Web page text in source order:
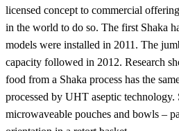
licensed concept to commercial
in the world to do so. The first Shaka
models were installed in 2011. The
capacity followed in 2012. Research
food from a Shaka process has the
processed by UHT aseptic technology.
microwaveable pouches and bowls –